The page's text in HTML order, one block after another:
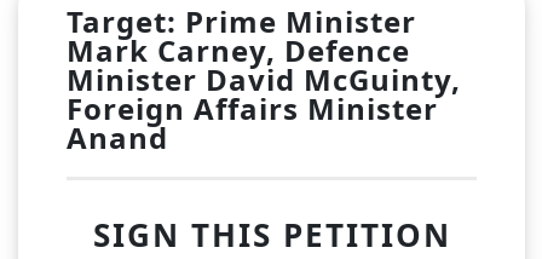
Target: Prime Minister
Mark Carney, Defence
Minister David McGuinty,
Foreign Affairs Minister
Anand
SIGN THIS PETITION